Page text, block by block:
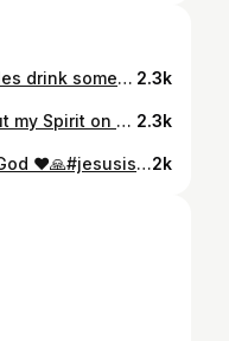
I did it 5 miles I rested at 3 miles drink some water ! My hole body is soak of sweat but thank you Jesus for showing me I can do all things through you ! ✝️🙏🏃‍♀️ #5milesrun #fyp #jesusisking 2.3k
”“And afterward, I will pour out my Spirit on all people. Your sons and daughters will prophesy, your old men will dream dreams, your young men will see visions.“ ‭‭Joel‬ ‭2‬:‭28‬ ‭NIV‬‬ https://bible.com/bible/111/jol.2.28.NIV #fyp #detroit #michigan #gospel #jesusislord 2.3k
Ran 10 miles by the grace of God ♥️🙏#jesusislord #ran10miles #ﬁtness2k